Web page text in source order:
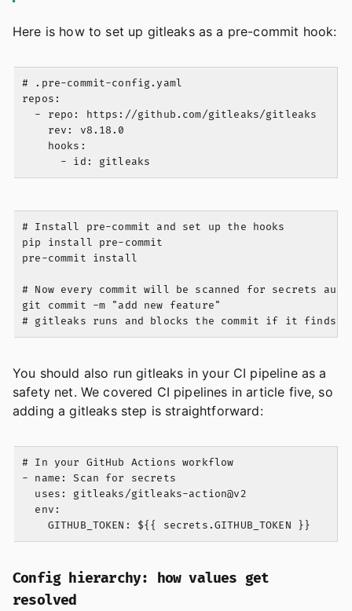
Here is how to set up gitleaks as a pre-commit hook:
# .pre-commit-config.yaml
repos:
  - repo: https://github.com/gitleaks/gitleaks
    rev: v8.18.0
    hooks:
# Install pre-commit and set up the hooks
pip install pre-commit
pre-commit install
# Now every commit will be scanned for secrets
git commit -m "add new feature"
You should also run gitleaks in your CI pipeline as a
safety net. We covered CI pipelines in article five, so
adding a gitleaks step is straightforward:
# In your GitHub Actions workflow
- name: Scan for secrets
  uses: gitleaks/gitleaks-action@v2
  env:
Config hierarchy: how values get
resolved